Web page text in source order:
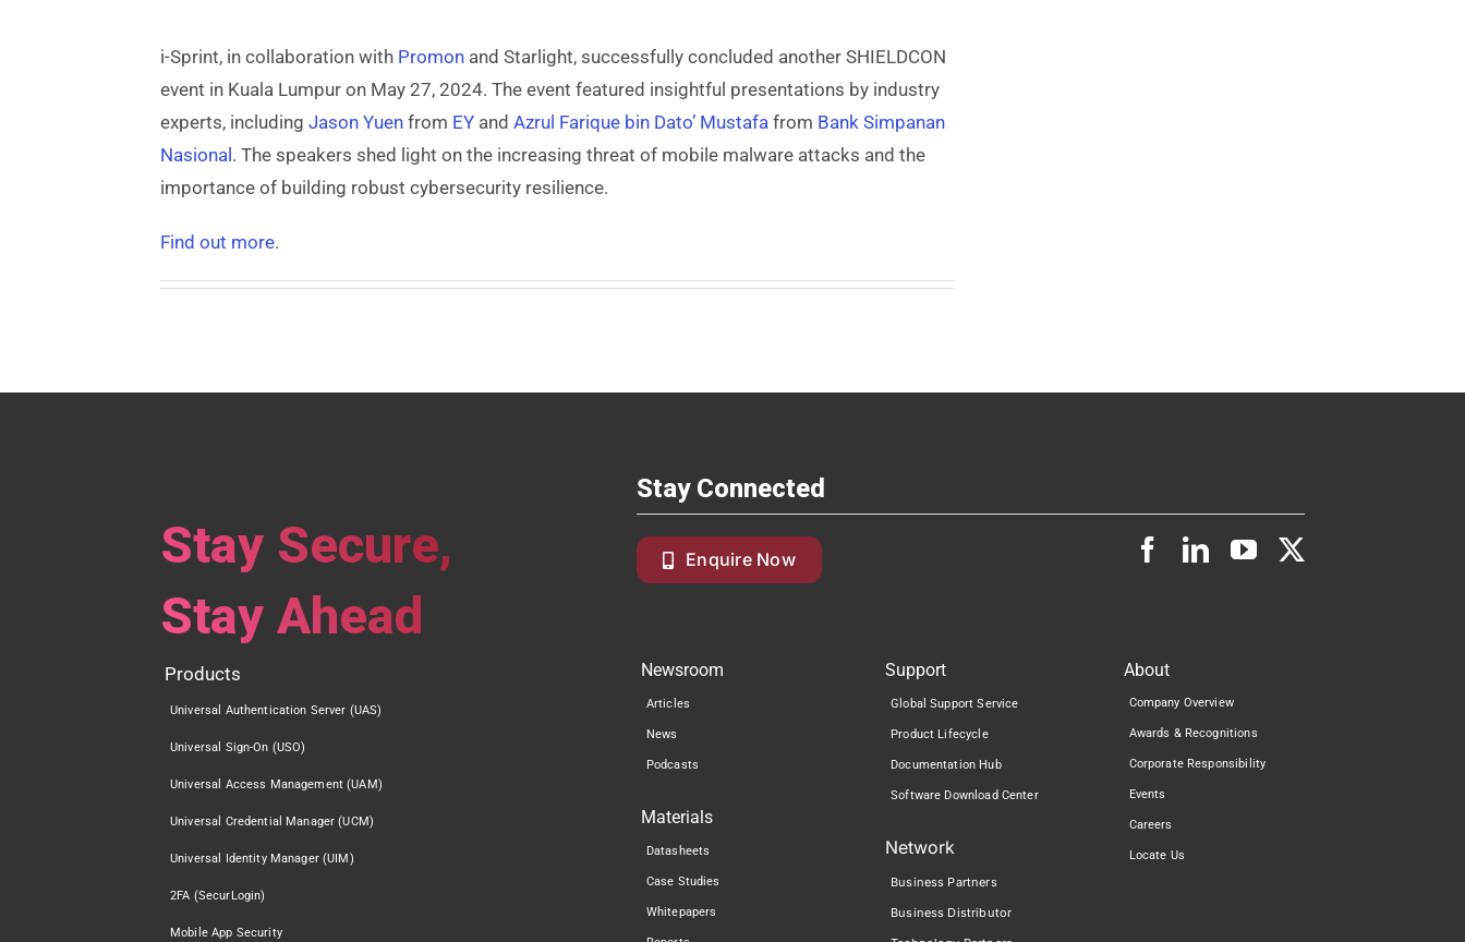
i-Sprint, in collaboration with Promonand Starlight, successfully concluded another SHIELDCON
event in Kuala Lumpur on May 27, 2024. The event featured insightful presentations by industry
experts, including Jason Yuenfrom EYand Azrul Farique bin Dato’ Mustafafrom Bank Simpanan
Nasional . The speakers shed light on the increasing threat of mobile malware attacks and the
importance of building robust cybersecurity resilience.
Find out more.
Stay Secure,
Stay Ahead
Stay Connected
Enquire Now
Products
Universal Authentication Server (UAS)
Universal Sign-On (USO)
Universal Access Management (UAM)
Universal Credential Manager (UCM)
Universal Identity Manager (UIM)
2FA (SecurLogin)
Mobile App Security
Newsroom
Articles
News
Podcasts
Materials
Datasheets
Case Studies
Whitepapers
Support
Global Support Service
Product Lifecycle
Documentation Hub
Software Download Center
Network
Business Partners
Business Distributor
About
Company Overview
Awards & Recognitions
Corporate Responsibility
Events
Careers
Locate Us